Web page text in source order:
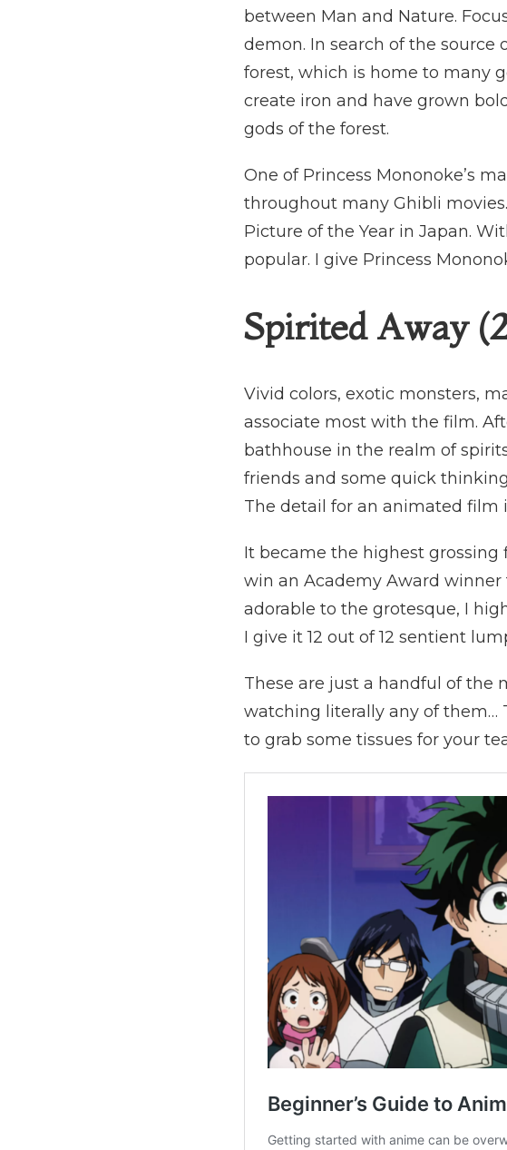
between Man and Nature.
demon. In search of the source
forest, which is home to many
create iron and have grown
gods of the forest.
One of Princess Mononoke’s
throughout many Ghibli
Picture of the Year in Japan.
popular. I give Princess
Spirited Away
Vivid colors, exotic monsters,
associate most with the film.
bathhouse in the realm of
friends and some quick
The detail for an animated film
It became the highest
win an Academy Award
adorable to the grotesque, I
I give it 12 out of 12 sentient
These are just a handful of the
watching literally any of them…
to grab some tissues for your